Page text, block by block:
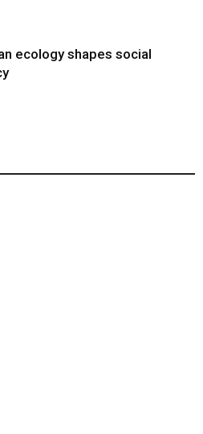
ecology shapes social